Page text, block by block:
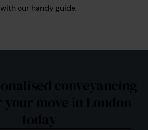
with our handy guide.